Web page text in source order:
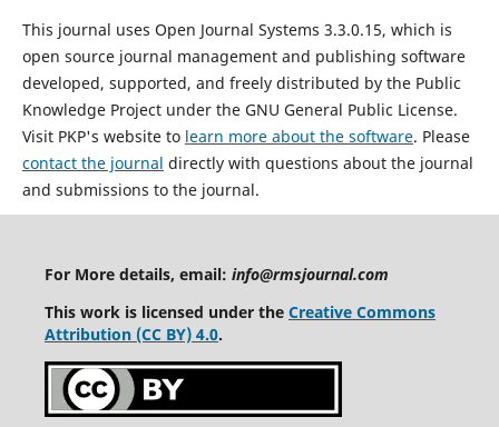
This journal uses Open Journal Systems 3.3.0.15, which is
open source journal management and publishing software
developed, supported, and freely distributed by the Public
Knowledge Project under the GNU General Public License.
Visit PKP's website to learn more about the software. Please
contact the journal directly with questions about the journal
and submissions to the journal.
For More details, email: info@rmsjournal.com
This work is licensed under the Creative Commons
Attribution (CC BY) 4.0.